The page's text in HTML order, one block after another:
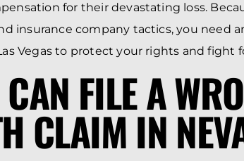
for their devastating loss.
insurance company tactics, you need
Vegas to protect your rights and fight
FILE A
CLAIM IN